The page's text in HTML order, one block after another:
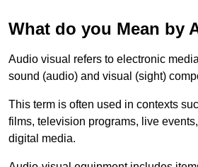
What do you Mean by
Audio visual refers to electronic
sound (audio) and visual (sight)
This term is often used in contexts
films, television programs, live
digital media.